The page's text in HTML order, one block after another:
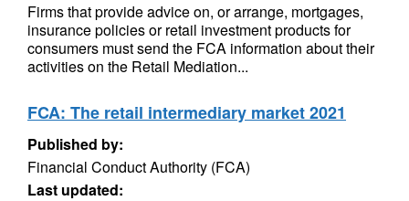
Firms that provide advice on, or arrange, mortgages,
insurance policies or retail investment products for
consumers must send the FCA information about their
activities on the Retail Mediation...
FCA: The retail intermediary market 2021
Published by:
Financial Conduct Authority (FCA)
Last updated: